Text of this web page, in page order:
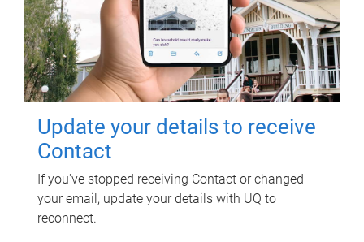
Update your details to receive
Contact
If you've stopped receiving Contact or changed
your email, update your details with UQ to
reconnect.